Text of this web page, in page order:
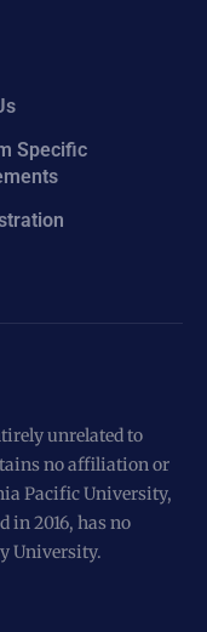
Specific
unrelated to
no affiliation or
Pacific University,
in 2016, has no
University.